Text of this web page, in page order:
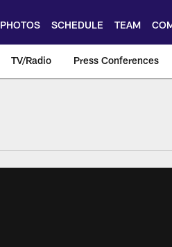
PHOTOS SCHEDULE TEAM
TV/Radio Press Conferences